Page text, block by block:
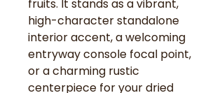
fruits. It stands as a vibrant,
high-character standalone
interior accent, a welcoming
entryway console focal point,
or a charming rustic
centerpiece for your dried